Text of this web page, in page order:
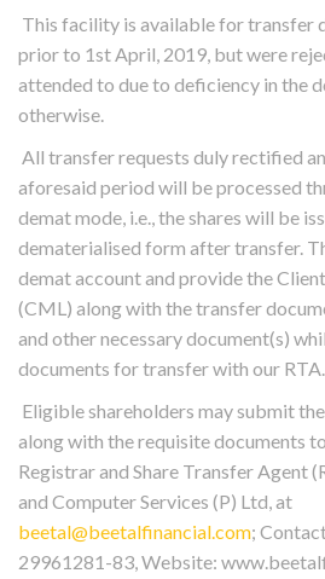
This facility is available for transfer
prior to 1st April, 2019, but were
attended to due to deficiency in the
otherwise.
All transfer requests duly rectified
aforesaid period will be processed
demat mode, i.e., the shares will be
dematerialised form after transfer.
demat account and provide the
(CML) along with the transfer
and other necessary document(s)
documents for transfer with our RTA.
Eligible shareholders may submit
along with the requisite documents
Registrar and Share Transfer Agent
and Computer Services (P) Ltd, at
beetal@beetalfinancial.com;
29961281-83, Website: